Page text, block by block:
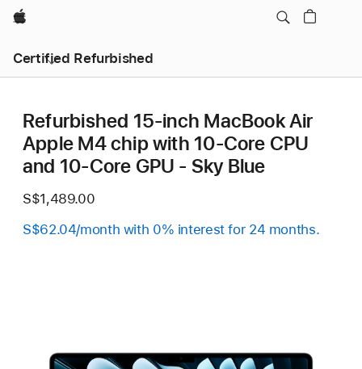
Apple
Certified Refurbished
Refurbished 15-inch MacBook Air
Apple M4 chip with 10‑Core CPU
and 10‑Core GPU - Sky Blue
S$1,489.00
S$62.04/month with 0% interest for 24 months.